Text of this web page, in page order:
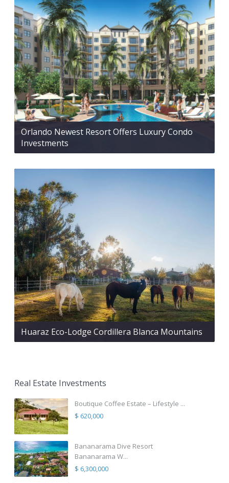
Orlando Newest Resort Offers Luxury Condo
Investments
Huaraz Eco-Lodge Cordillera Blanca Mountains
Real Estate Investments
Boutique Coffee Estate – Lifestyle ...
$ 620,000
Bananarama Dive Resort
Bananarama W...
$ 6,300,000